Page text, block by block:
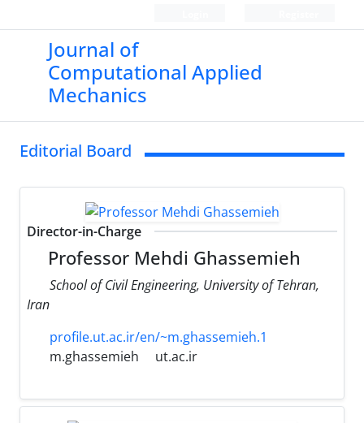
Journal of
Computational Applied
Mechanics
Editorial Board
Director-in-Charge
Professor Mehdi Ghassemieh
School of Civil Engineering, University of Tehran,
Iran
profile.ut.ac.ir/en/~m.ghassemieh.1
m.ghassemieh
ut.ac.ir